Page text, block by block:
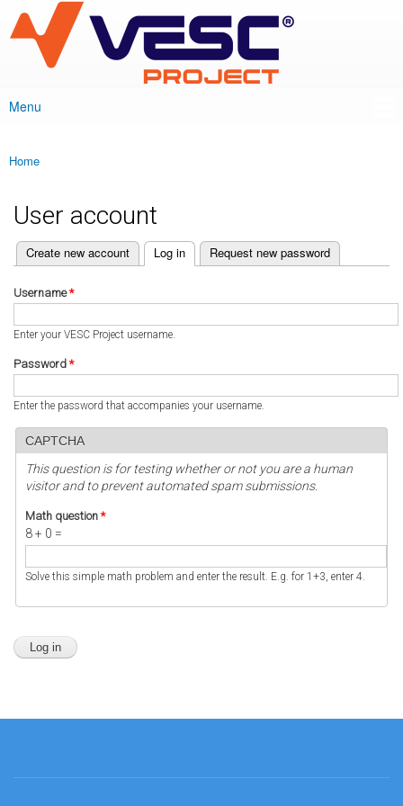
main
content
VESC Project
Main menu
Menu
You are here
Home
User account
Primary tabs
Create new account Log in
(active tab) Request new password
Username*
Enter your VESC Project username.
Password *
Enter the password that accompanies your username.
CAPTCHA
This question is for testing whether or not you are a human
visitor and to prevent automated spam submissions.
Math question *
8 + 0 =
Solve this simple math problem and enter the result. E.g. for 1+3, enter 4.